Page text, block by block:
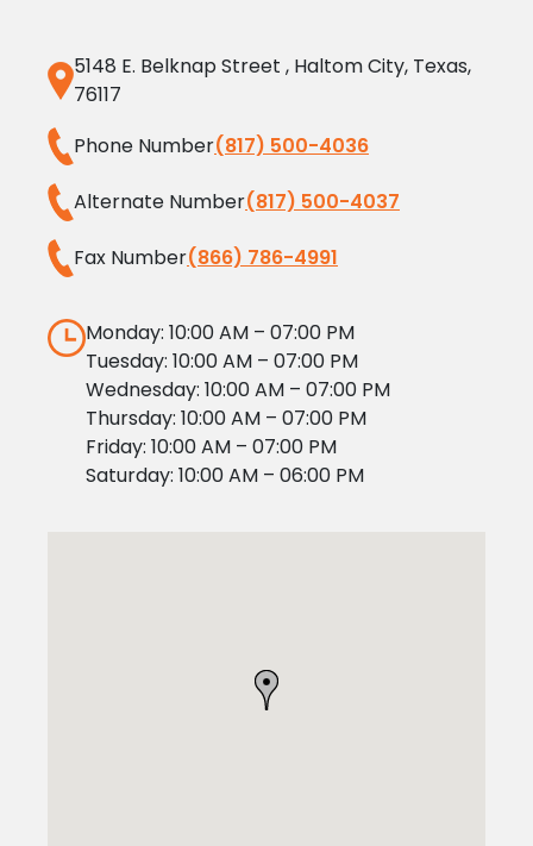
5148 E. Belknap Street , Haltom City, Texas,
76117
Phone Number(817) 500-4036
Alternate Number(817) 500-4037
Fax Number(866) 786-4991
Monday: 10:00 AM – 07:00 PM
Tuesday: 10:00 AM – 07:00 PM
Wednesday: 10:00 AM – 07:00 PM
Thursday: 10:00 AM – 07:00 PM
Friday: 10:00 AM – 07:00 PM
Saturday: 10:00 AM – 06:00 PM